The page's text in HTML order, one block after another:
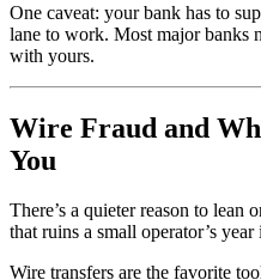
One caveat: your bank has to
lane to work. Most major banks
with yours.
Wire Fraud and
You
There’s a quieter reason to lean
that ruins a small operator’s
Wire transfers are the favorite